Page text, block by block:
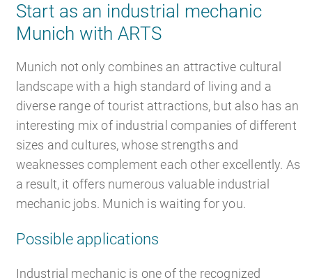
Start as an industrial mechanic
Munich with ARTS
Munich not only combines an attractive cultural
landscape with a high standard of living and a
diverse range of tourist attractions, but also has an
interesting mix of industrial companies of different
sizes and cultures, whose strengths and
weaknesses complement each other excellently. As
a result, it offers numerous valuable industrial
mechanic jobs. Munich is waiting for you.
Possible applications
Industrial mechanic is one of the recognized